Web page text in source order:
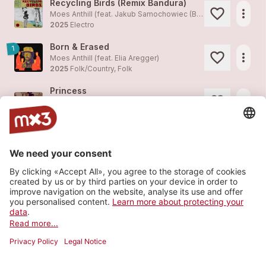
Recycling Birds (Remix Bandura)
Moes Anthill (feat. Jakub Samochowiec (Bandura))
2025 Electro
more_horiz
1 Born & Erased
Moes Anthill (feat. Elia Aregger)
2025 Folk/Country, Folk
more_horiz
Princess
2025
1
2024Folk/Country, Folk
Mainstream
Moes Anthill (feat. Mario Baumann)
2024Electro
more_horiz